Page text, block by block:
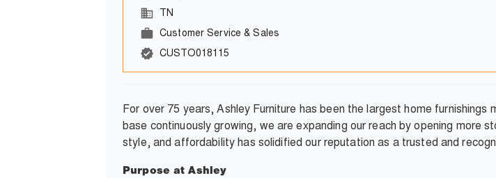
TN
Customer Service & Sales
CUSTO018115
For over 75 years, Ashley Furniture has been the largest home
base continuously growing, we are expanding our reach by opening more
style, and affordability has solidified our reputation as a trusted and
Purpose at Ashley